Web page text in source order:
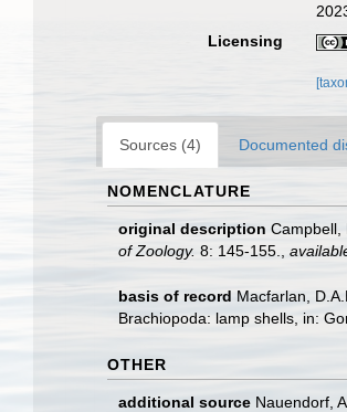
Licensing
Sources (4) Documented
NOMENCLATURE
original description Campbell,
of Zoology. 8: 145-155.
basis of record Macfarlan,
Brachiopoda: lamp shells, in:
OTHER
additional source Nauendorf,